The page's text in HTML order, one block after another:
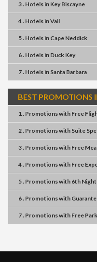
3 . Hotelsin Key Biscayne
4 . HotelsinVail
5 . Hotelsin Cape Neddick
6 . Hotelsin Duck Key
7 . Hotelsin Santa Barbara
BEST PROMOTIONS
1 . Promotionswith Free
2 . Promotionswith Suite
3 . Promotionswith Free
4 . Promotionswith Free
5 . Promotionswith 6th
6 . Promotionswith
7 . Promotionswith Free